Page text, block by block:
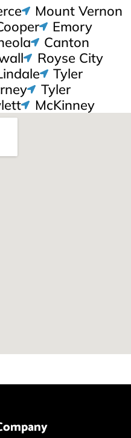
Mount Vernon
Emory
Canton
Royse City
Tyler
Tyler
McKinney